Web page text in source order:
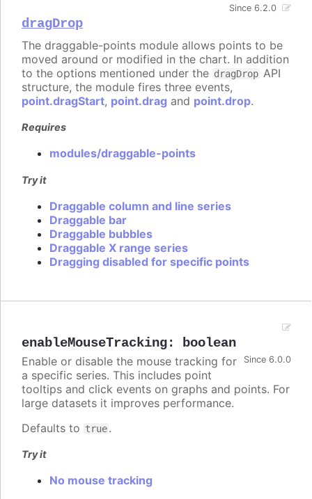
dragDrop
Since 6.2.0
The draggable-points module allows points to be
moved around or modified in the chart. In addition
to the options mentioned under the dragDrop API
structure, the module fires three events,
point.dragStart, point.drag and point.drop.
Requires
modules/draggable-points
Try it
Draggable column and line series
Draggable bar
Draggable bubbles
Draggable X range series
Dragging disabled for specific points
enableMouseTracking: boolean
Since 6.0.0
Enable or disable the mouse tracking for
a specific series. This includes point
tooltips and click events on graphs and points. For
large datasets it improves performance.
Defaults to true.
Try it
No mouse tracking